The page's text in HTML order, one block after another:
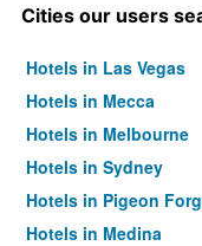
Cities our users
Hotels in Las Vegas
Hotels in Mecca
Hotels in Melbourne
Hotels in Sydney
Hotels in Pigeon
Hotels in Medina